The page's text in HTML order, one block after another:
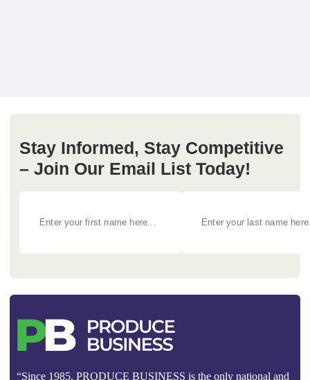
Stay Informed, Stay Competitive
– Join Our Email List Today!
“Since 1985, PRODUCE BUSINESS is the only national and